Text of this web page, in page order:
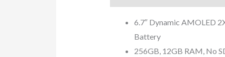
6.7″ Dynamic AMOLED
Battery
256GB, 12GB RAM, No